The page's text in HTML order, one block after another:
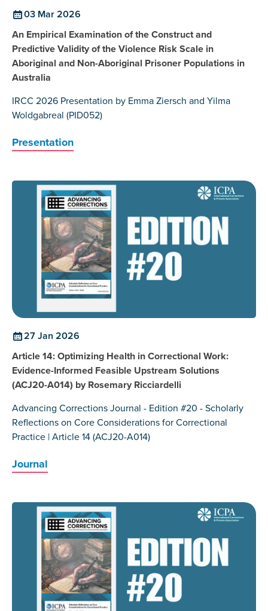
03 Mar 2026
An Empirical Examination of the Construct and
Predictive Validity of the Violence Risk Scale in
Aboriginal and Non-Aboriginal Prisoner Populations in
Australia
IRCC 2026 Presentation by Emma Ziersch and Yilma
Woldgabreal (PID052)
Presentation
27 Jan 2026
Article 14: Optimizing Health in Correctional Work:
Evidence-Informed Feasible Upstream Solutions
(ACJ20-A014) by Rosemary Ricciardelli
Advancing Corrections Journal - Edition #20 - Scholarly
Reflections on Core Considerations for Correctional
Practice | Article 14 (ACJ20-A014)
Journal